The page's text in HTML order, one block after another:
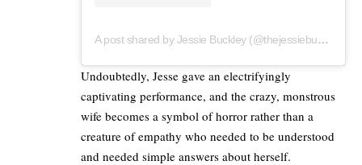
A post shared by Jessie Buckley (@thejessiebuckley)
Undoubtedly, Jesse gave an electrifyingly
captivating performance, and the crazy, monstrous
wife becomes a symbol of horror rather than a
creature of empathy who needed to be understood
and needed simple answers about herself.​